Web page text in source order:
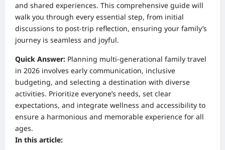
and shared experiences. This comprehensive guide will
walk you through every essential step, from initial
discussions to post-trip reflection, ensuring your family’s
journey is seamless and joyful.
Quick Answer: Planning multi-generational family travel
in 2026 involves early communication, inclusive
budgeting, and selecting a destination with diverse
activities. Prioritize everyone’s needs, set clear
expectations, and integrate wellness and accessibility to
ensure a harmonious and memorable experience for all
ages.
In this article: